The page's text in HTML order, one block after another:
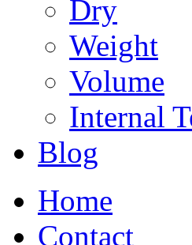
Dry
Weight
Volume
Internal
Blog
Home
Contact